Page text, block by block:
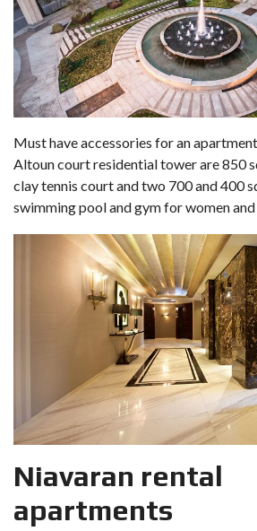
Must have accessories for an
Altoun court residential tower are 850
clay tennis court and two 700 and 400
swimming pool and gym for women and
Niavaran rental
apartments